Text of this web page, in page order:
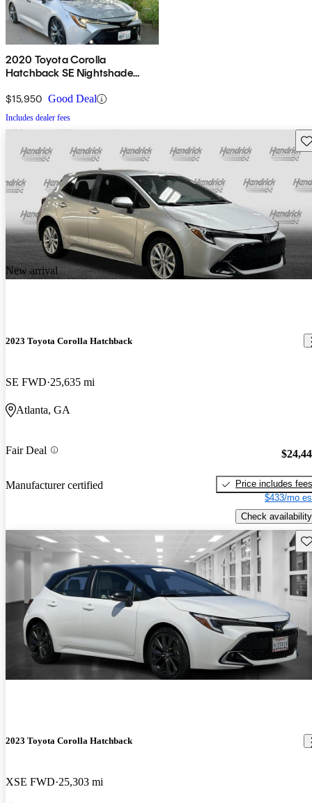
2020 Toyota Corolla
Hatchback SE Nightshade
$15,950 Good Deal
Includes dealer fees
New arrival
2023 Toyota Corolla Hatchback
SE FWD 25,635 mi
Atlanta, GA
Fair Deal
Manufacturer certified
Price includes fees
$433/mo
Check availability
2023 Toyota Corolla Hatchback
XSE FWD 25,303 mi